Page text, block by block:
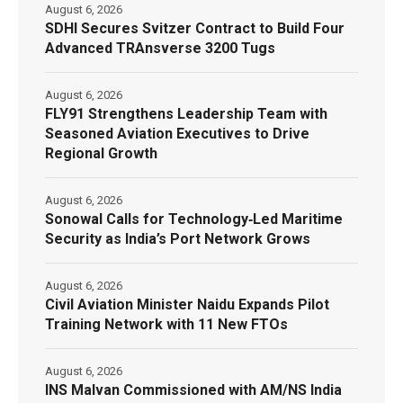
SDHI Secures Svitzer Contract to Build Four
Advanced TRAnsverse 3200 Tugs
August 6, 2026
FLY91 Strengthens Leadership Team with
Seasoned Aviation Executives to Drive
Regional Growth
August 6, 2026
Sonowal Calls for Technology‑Led Maritime
Security as India’s Port Network Grows
August 6, 2026
Civil Aviation Minister Naidu Expands Pilot
Training Network with 11 New FTOs
August 6, 2026
INS Malvan Commissioned with AM/NS India
August 6, 2026